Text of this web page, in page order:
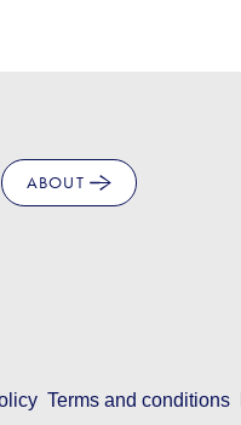
ABOUT
Terms and conditions